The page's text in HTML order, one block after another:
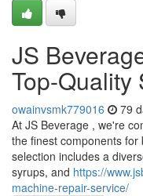
JS
Top-Quality
owainvsmk779016 79
At JS Beverage , we're
the finest components
selection includes a
syrups, and https://
machine-repair-service/